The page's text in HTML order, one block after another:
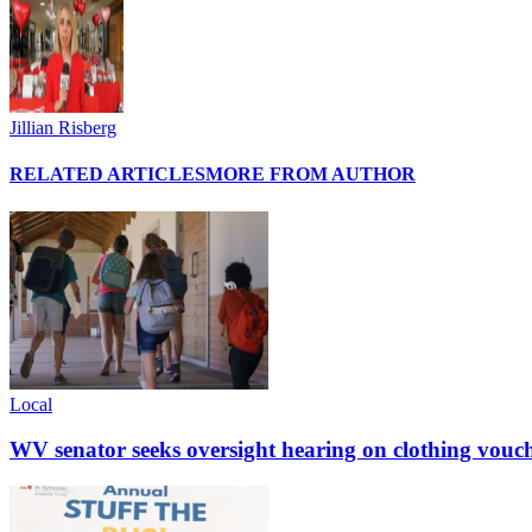
Jillian Risberg
RELATED ARTICLESMORE FROM AUTHOR
Local
WV senator seeks oversight hearing on clothing